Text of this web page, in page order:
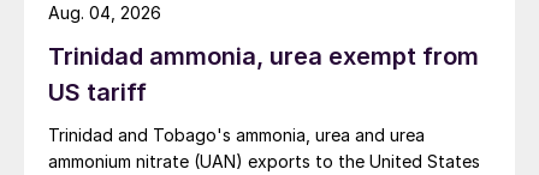
Trinidad ammonia, urea exempt from
US tariff
Trinidad and Tobago's ammonia, urea and urea
ammonium nitrate (UAN) exports to the United States
Aug. 04, 2026